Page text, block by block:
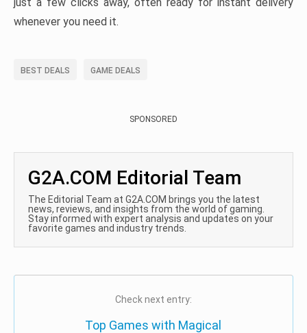
whenever you need it.
BEST DEALS GAME DEALS
SPONSORED
G2A.COM Editorial Team
The Editorial Team at G2A.COM brings you the latest
news, reviews, and insights from the world of gaming.
Stay informed with expert analysis and updates on your
favorite games and industry trends.
Check next entry:
Top Games with Magical